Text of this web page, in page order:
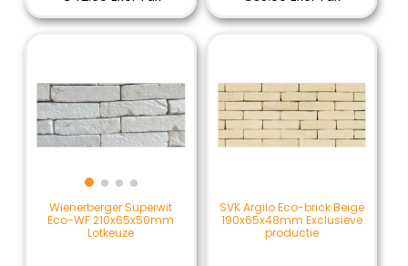
Wienerberger Superwit
Eco-WF 210x65x50mm
Lotkeuze
SVK Argilo Eco-brick Beige
190x65x48mm Exclusieve
productie